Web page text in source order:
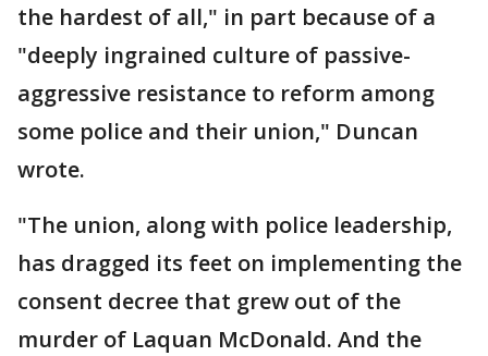
the hardest of all," in part because of a
"deeply ingrained culture of passive-
aggressive resistance to reform among
some police and their union," Duncan
wrote.
"The union, along with police leadership,
has dragged its feet on implementing the
consent decree that grew out of the
murder of Laquan McDonald. And the